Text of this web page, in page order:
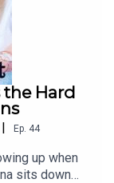
the Hard
| Ep. 44
up when
sits down